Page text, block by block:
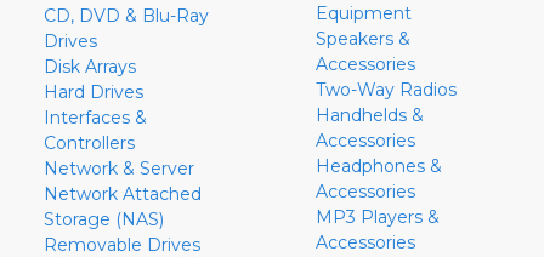
CD, DVD & Blu-Ray
Drives
Disk Arrays
Hard Drives
Interfaces &
Controllers
Network & Server
Network Attached
Storage (NAS)
Removable Drives
Equipment
Speakers &
Accessories
Two-Way Radios
Handhelds &
Accessories
Headphones &
Accessories
MP3 Players &
Accessories